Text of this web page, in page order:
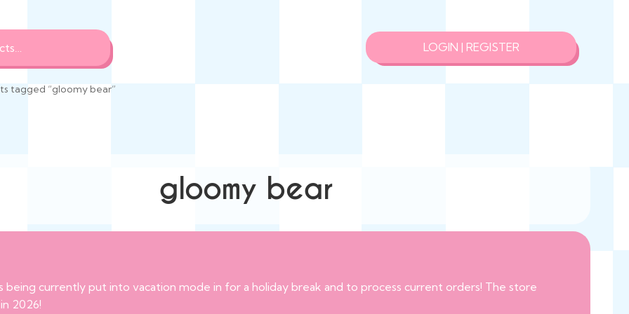
LOGIN | REGISTER
tagged “gloomy bear”
gloomy bear
being currently put into vacation mode in for a holiday break and to process current orders! The store
2026!